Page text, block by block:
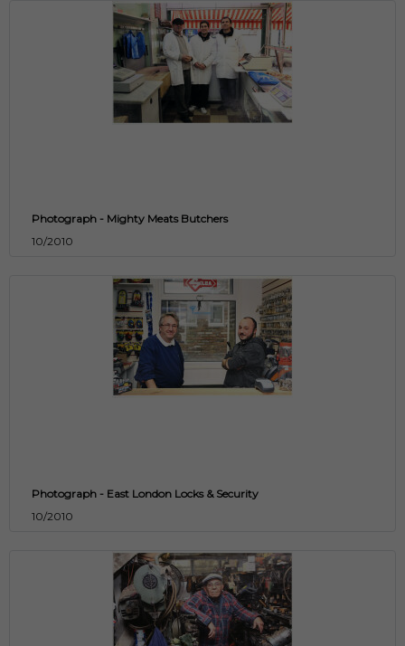
Photograph - Mighty Meats Butchers
10/2010
Photograph - East London Locks & Security
10/2010